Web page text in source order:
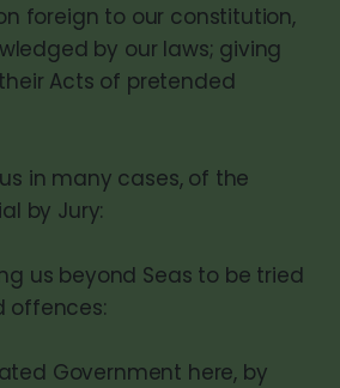
foreign to our constitution,
by our laws; giving
Acts of pretended
in many cases, of the
by Jury:
us beyond Seas to be tried
offences:
Government here, by